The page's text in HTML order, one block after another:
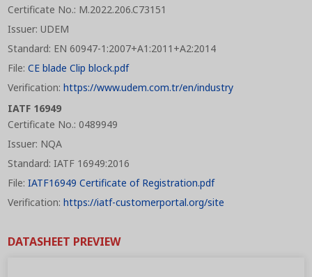
Certificate No.: M.2022.206.C73151
Issuer: UDEM
Standard: EN 60947-1:2007+A1:2011+A2:2014
File:CE blade Clip block.pdf
Verification:https://www.udem.com.tr/en/industry
IATF 16949
Certificate No.: 0489949
Issuer: NQA
Standard: IATF 16949:2016
File:IATF16949 Certificate of Registration.pdf
Verification:https://iatf-customerportal.org/site
DATASHEET PREVIEW